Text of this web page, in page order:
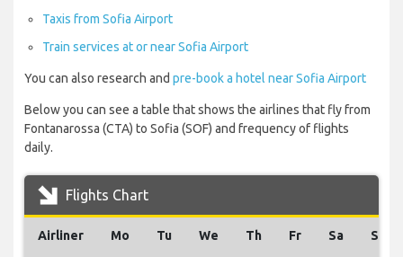
Taxis from Sofia Airport
Train services at or near Sofia Airport
You can also research and pre-book a hotel near Sofia Airport
Below you can see a table that shows the airlines that fly from
Fontanarossa (CTA) to Sofia (SOF) and frequency of flights
daily.
Flights Chart
Airliner Mo Tu We Th Fr Sa Su